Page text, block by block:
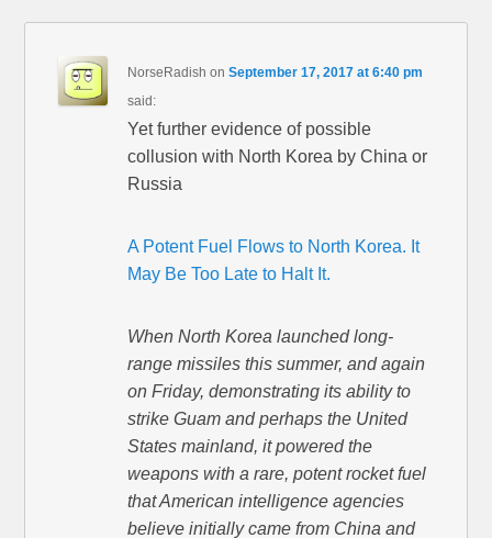
NorseRadish onSeptember 17, 2017 at 6:40 pm
said:
Yet further evidence of possible
collusion with North Korea by China or
Russia
A Potent Fuel Flows to North Korea. It
May Be Too Late to Halt It.
When North Korea launched long-
range missiles this summer, and again
on Friday, demonstrating its ability to
strike Guam and perhaps the United
States mainland, it powered the
weapons with a rare, potent rocket fuel
that American intelligence agencies
believe initially came from China and